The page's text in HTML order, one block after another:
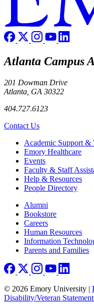
Atlanta Campus
201 Dowman Drive
Atlanta, GA 30322
404.727.6123
Contact Us
Footer Academic Support &
Emory Healthcare
Events
Faculty & Staff
Help & Resources
People Directory
Footer right
Alumni
Bookstore
Careers
Human Resources
Information
Parents and Families
© 2026 Emory University |
Disability/Veteran